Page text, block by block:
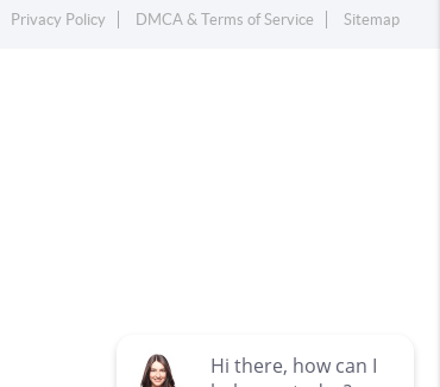
Privacy Policy DMCA & Terms of Service Sitemap